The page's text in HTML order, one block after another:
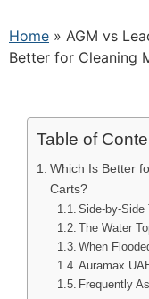
Home » AGM vs
Better for Cleaning
Table of
Which Is Better
Carts?
Side-by-Side
The Water
When
Auramax
Frequently